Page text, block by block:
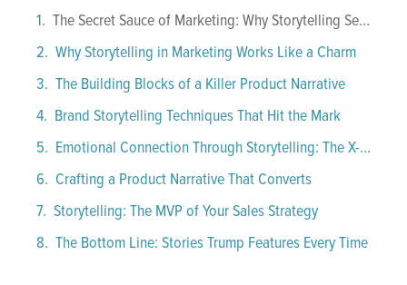
The Secret Sauce of Marketing: Why Storytelling Sells
Why Storytelling in Marketing Works Like a Charm
The Building Blocks of a Killer Product Narrative
Brand Storytelling Techniques That Hit the Mark
Emotional Connection Through Storytelling: The X-Factor
Crafting a Product Narrative That Converts
Storytelling: The MVP of Your Sales Strategy
The Bottom Line: Stories Trump Features Every Time